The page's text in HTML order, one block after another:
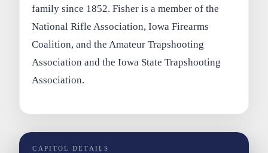
family since 1852. Fisher is a member of the
National Rifle Association, Iowa Firearms
Coalition, and the Amateur Trapshooting
Association and the Iowa State Trapshooting
Association.
CAPITOL DETAILS